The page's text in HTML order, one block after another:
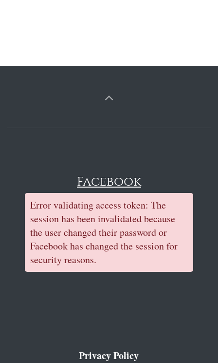
Facebook
Error validating access token: The
session has been invalidated because
the user changed their password or
Facebook has changed the session for
security reasons.
Privacy Policy